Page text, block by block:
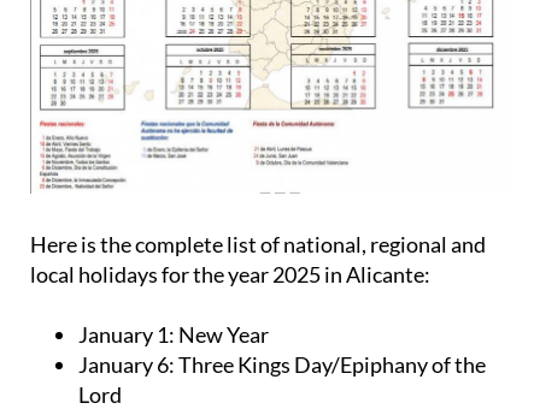
Here is the complete list of national, regional and
local holidays for the year 2025 in Alicante:
January 1: New Year
January 6: Three Kings Day/Epiphany of the
Lord